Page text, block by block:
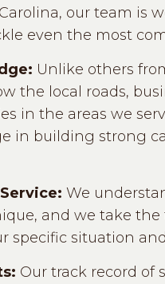
our team is
even the most
Unlike others
the local roads,
in the areas we
in building strong
We
and we take
specific situation
Our track record of